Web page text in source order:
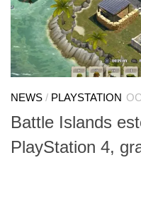
NEWS / PLAYSTATION
Battle Islands
PlayStation 4,